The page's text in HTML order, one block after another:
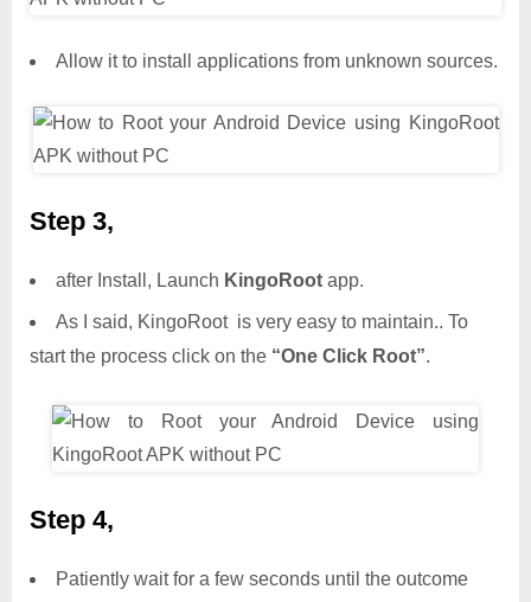
Allow it to install applications from unknown sources.
Step 3,
after Install, Launch KingoRoot app.
As I said, KingoRoot is very easy to maintain.. To
start the process click on the “One Click Root”.
Step 4,
Patiently wait for a few seconds until the outcome